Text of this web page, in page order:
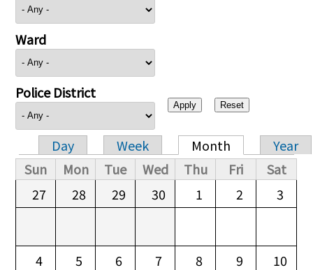
Ward
Police District
Primary tabs
Day Week Month
Year
Sun
Mon Tue Wed Thu Fri
Sat
27
28 29 30 1 2 3
4 5 6 7 8 9 10